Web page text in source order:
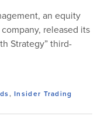
an equity
released its
Strategy” third-
,Insider Trading